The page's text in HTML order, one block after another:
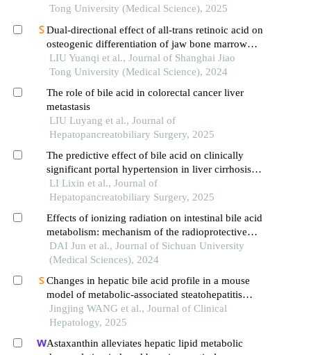
Tong University (Medical Science), 2025
Dual-directional effect of all-trans retinoic acid on
osteogenic differentiation of jaw bone marrow
mesenchymal stem cellsin vitro
LIU Yuanqi et al., Journal of Shanghai Jiao
Tong University (Medical Science), 2024
The role of bile acid in colorectal cancer liver
metastasis
LIU Luyang et al., Journal of
Hepatopancreatobiliary Surgery, 2025
The predictive effect of bile acid on clinically
significant portal hypertension in liver cirrhosis
——based on serum metabolomics analysis
LI Lixin et al., Journal of
Hepatopancreatobiliary Surgery, 2025
Effects of ionizing radiation on intestinal bile acid
metabolism: mechanism of the radioprotective
effect of glycoursodeoxycholic acid
DAI Jun et al., Journal of Sichuan University
(Medical Sciences), 2024
Changes in hepatic bile acid profile in a mouse
model of metabolic-associated steatohepatitis
induced by a high-fat， high-sugar， and high-
cholesterol diet combined with carbon
Jingjing WANG et al., Journal of Clinical
Hepatology, 2025
Astaxanthin alleviates hepatic lipid metabolic